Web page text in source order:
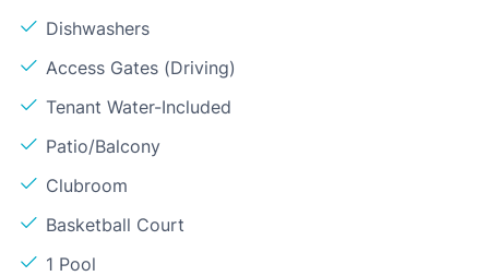
Dishwashers
Access Gates (Driving)
Tenant Water-Included
Patio/Balcony
Clubroom
Basketball Court
1 Pool